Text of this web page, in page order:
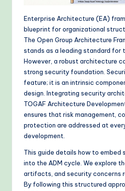
fl
o
w
&
M
d
Enterprise Architecture (EA)
blueprint for organizational
The Open Group Architecture
stands as a leading standard for
However, a robust architecture
strong security foundation.
feature; it is an intrinsic
design. Integrating security
TOGAF Architecture
ensures that risk management,
protection are addressed at
development.
This guide details how to embed
into the ADM cycle. We explore
artifacts, and security concerns
By following this structured